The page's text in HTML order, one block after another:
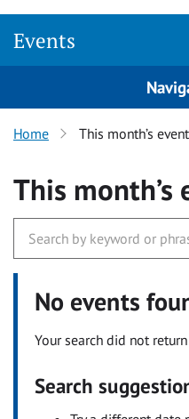
Events
Home This month’s
This month’s
No events
Your search did not
Search